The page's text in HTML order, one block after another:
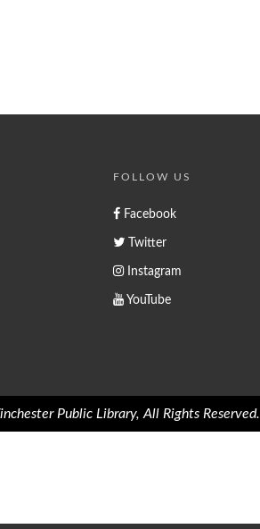
FOLLOW US
Facebook
Twitter
Instagram
YouTube
Public Library, All Rights Reserved.